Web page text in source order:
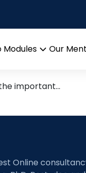
Modules
Our
important…
Online